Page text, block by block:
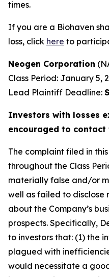
times.
If you are a Biohaven
loss, click here to
Neogen Corporation
Class Period: January 5,
Lead Plaintiff Deadline:
Investors with losses
encouraged to contact
The complaint filed in
throughout the Class
materially false and/or
well as failed to
about the Company’s
prospects. Specifically,
to investors that: (1) the
plagued with
would necessitate a